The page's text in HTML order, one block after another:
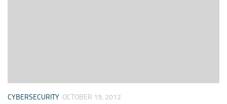
CYBERSECURITY OCTOBER 19, 2012